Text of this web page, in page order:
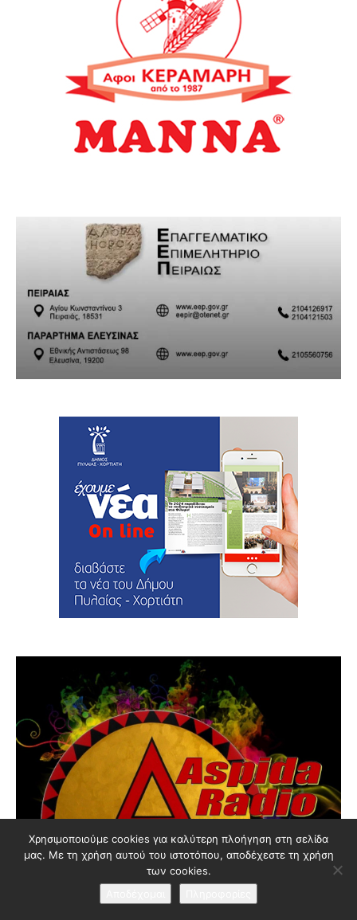
Χρησιμοποιούμε cookies για καλύτερη πλοήγηση στη σελίδα
μας. Με τη χρήση αυτού του ιστοτόπου, αποδέχεστε τη χρήση
των cookies.